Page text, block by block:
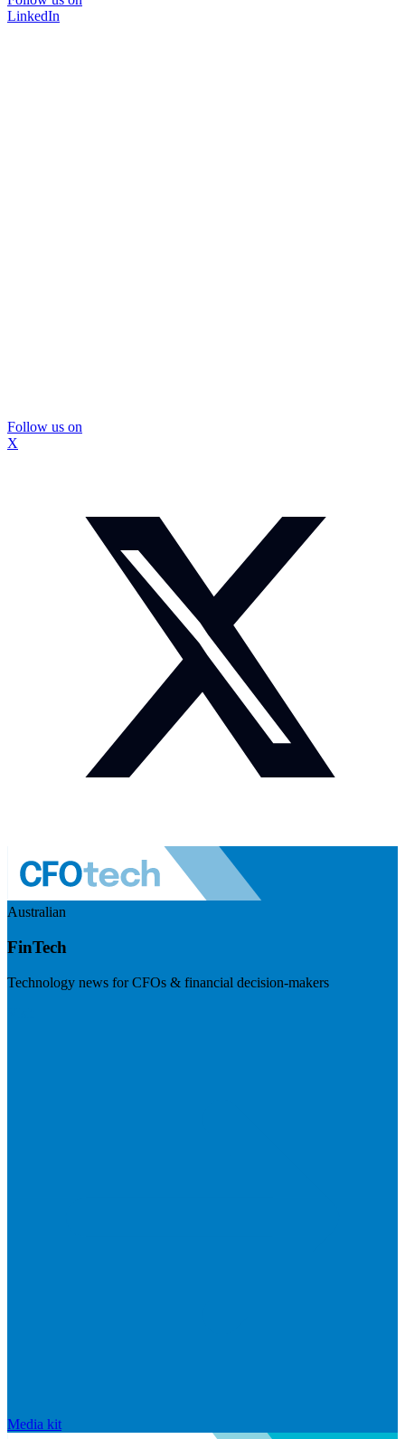
LinkedIn
Follow us on
X
Australian
FinTech
Technology news for CFOs & financial decision-makers
Media kit